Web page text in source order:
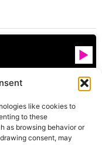
like cookies to
to these
as browsing behavior or
consent, may